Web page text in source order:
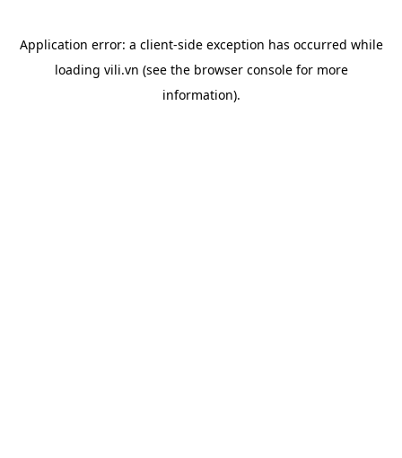
Application error: a client-side exception has occurred while
loading vili.vn (see the browser consolefor more
information).